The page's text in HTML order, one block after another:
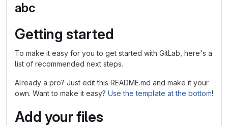
abc
Getting started
To make it easy for you to get started with GitLab, here's a
list of recommended next steps.
Already a pro? Just edit this README.md and make it your
own. Want to make it easy? Use the template at the bottom!
Add your files